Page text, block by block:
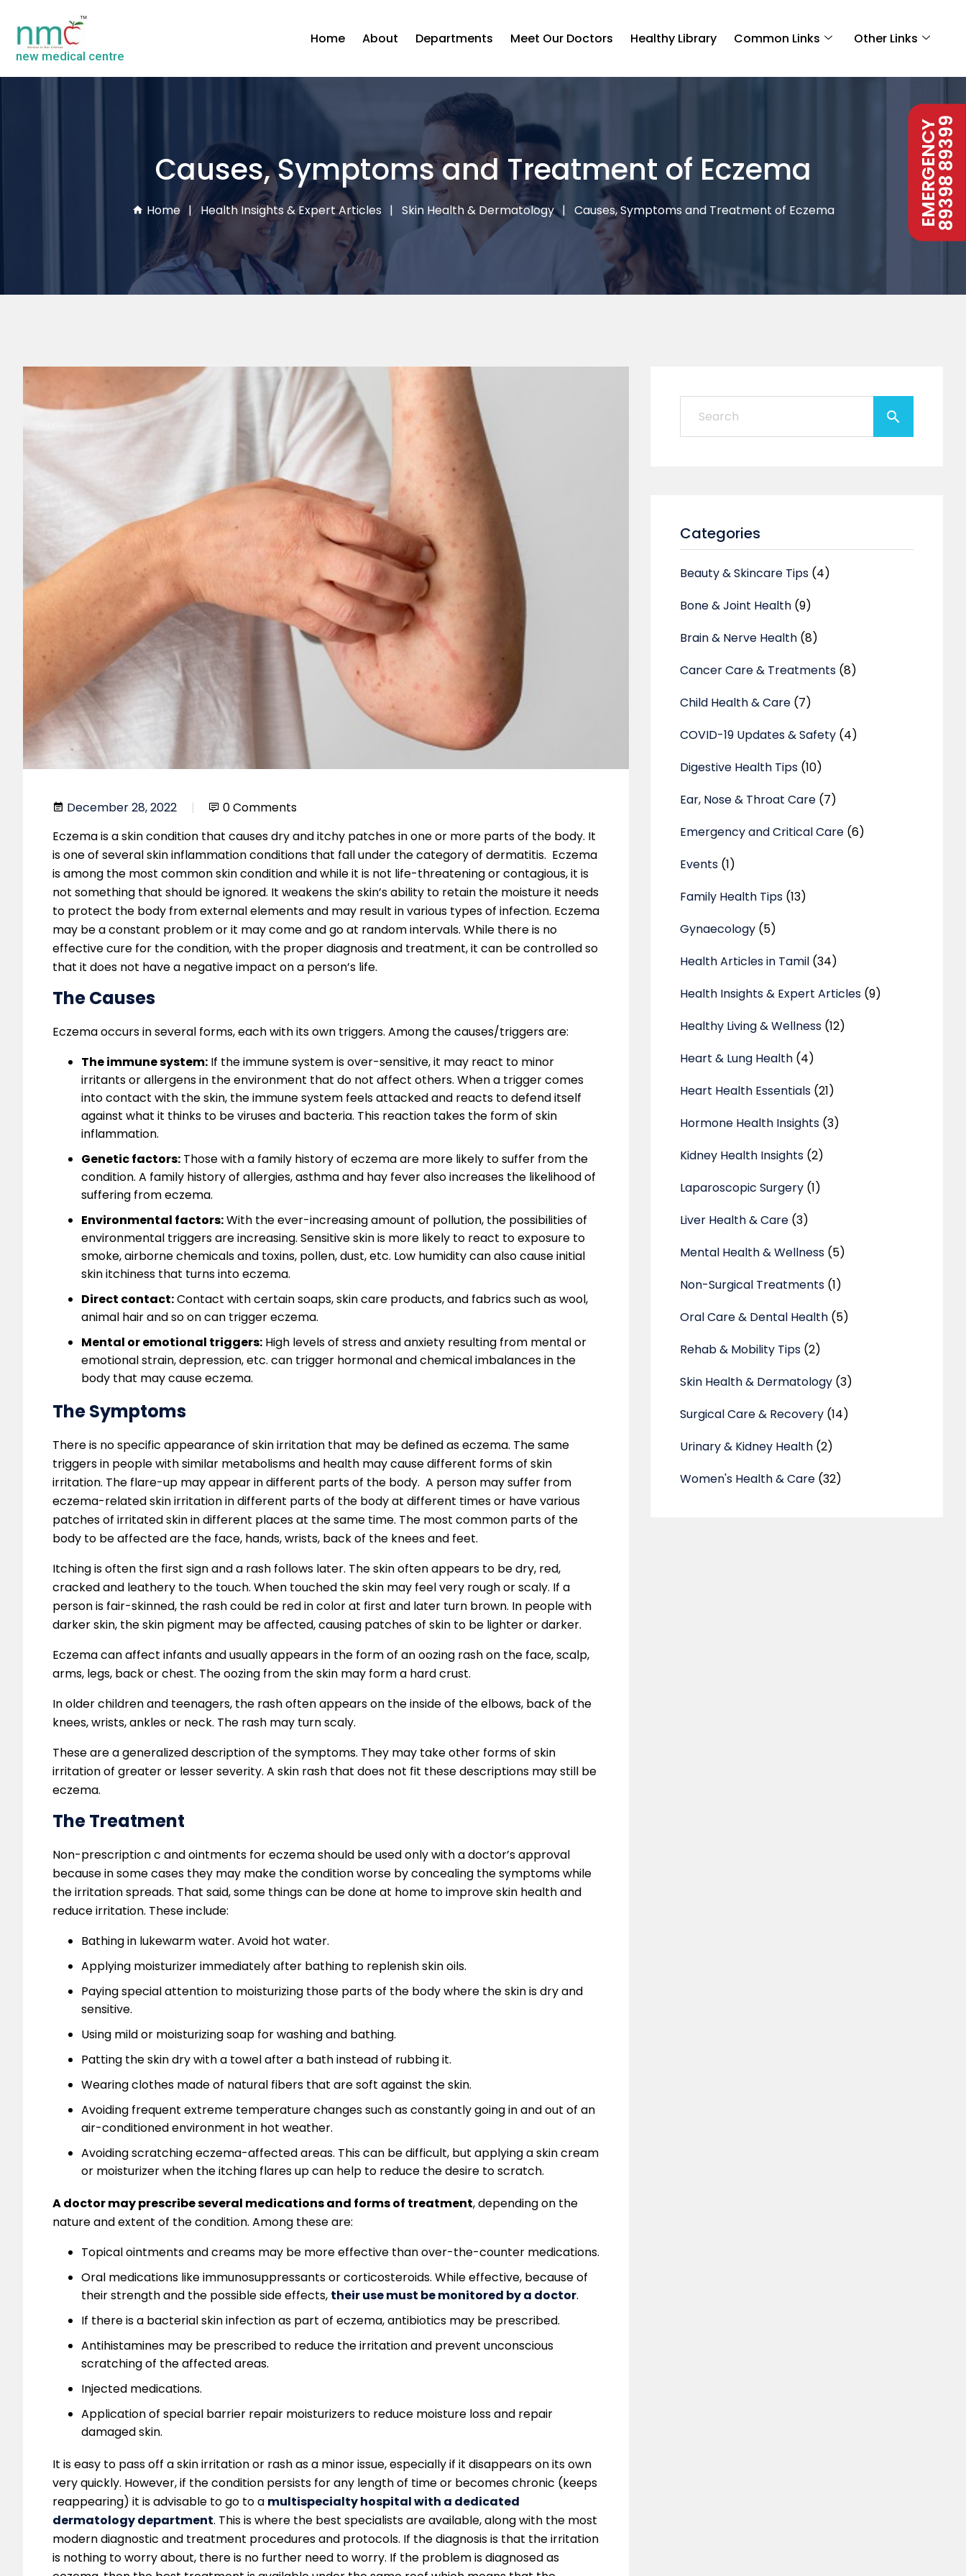
new medical centre
Home About Departments Meet Our Doctors Healthy Library Common Links Other Links
EMERGENCY89398 89399
Causes, Symptoms and Treatment of Eczema
Home Health Insights & Expert Articles Skin Health & Dermatology Causes, Symptoms and Treatment of Eczema
December 28, 2022
0 Comments
Eczema is a skin condition that causes dry and itchy patches in one or more parts of the body. It
is one of several skin inflammation conditions that fall under the category of dermatitis. Eczema
is among the most common skin condition and while it is not life-threatening or contagious, it is
not something that should be ignored. It weakens the skin’s ability to retain the moisture it needs
to protect the body from external elements and may result in various types of infection. Eczema
may be a constant problem or it may come and go at random intervals. While there is no
effective cure for the condition, with the proper diagnosis and treatment, it can be controlled so
that it does not have a negative impact on a person’s life.
The Causes
Eczema occurs in several forms, each with its own triggers. Among the causes/triggers are:
The immune system: If the immune system is over-sensitive, it may react to minor
irritants or allergens in the environment that do not affect others. When a trigger comes
into contact with the skin, the immune system feels attacked and reacts to defend itself
against what it thinks to be viruses and bacteria. This reaction takes the form of skin
inflammation.
Genetic factors: Those with a family history of eczema are more likely to suffer from the
condition. A family history of allergies, asthma and hay fever also increases the likelihood of
suffering from eczema.
Environmental factors:With the ever-increasing amount of pollution, the possibilities of
environmental triggers are increasing. Sensitive skin is more likely to react to exposure to
smoke, airborne chemicals and toxins, pollen, dust, etc. Low humidity can also cause initial
skin itchiness that turns into eczema.
Direct contact:Contact with certain soaps, skin care products, and fabrics such as wool,
animal hair and so on can trigger eczema.
Mental or emotional triggers: High levels of stress and anxiety resulting from mental or
emotional strain, depression, etc. can trigger hormonal and chemical imbalances in the
body that may cause eczema.
The Symptoms
There is no specific appearance of skin irritation that may be defined as eczema. The same
triggers in people with similar metabolisms and health may cause different forms of skin
irritation. The flare-up may appear in different parts of the body. A person may suffer from
eczema-related skin irritation in different parts of the body at different times or have various
patches of irritated skin in different places at the same time. The most common parts of the
body to be affected are the face, hands, wrists, back of the knees and feet.
Itching is often the first sign and a rash follows later. The skin often appears to be dry, red,
cracked and leathery to the touch. When touched the skin may feel very rough or scaly. If a
person is fair-skinned, the rash could be red in color at first and later turn brown. In people with
darker skin, the skin pigment may be affected, causing patches of skin to be lighter or darker.
Eczema can affect infants and usually appears in the form of an oozing rash on the face, scalp,
arms, legs, back or chest. The oozing from the skin may form a hard crust.
In older children and teenagers, the rash often appears on the inside of the elbows, back of the
knees, wrists, ankles or neck. The rash may turn scaly.
These are a generalized description of the symptoms. They may take other forms of skin
irritation of greater or lesser severity. A skin rash that does not fit these descriptions may still be
eczema.
The Treatment
Non-prescription c and ointments for eczema should be used only with a doctor’s approval
because in some cases they may make the condition worse by concealing the symptoms while
the irritation spreads. That said, some things can be done at home to improve skin health and
reduce irritation. These include:
Bathing in lukewarm water. Avoid hot water.
Applying moisturizer immediately after bathing to replenish skin oils.
Paying special attention to moisturizing those parts of the body where the skin is dry and
sensitive.
Using mild or moisturizing soap for washing and bathing.
Patting the skin dry with a towel after a bath instead of rubbing it.
Wearing clothes made of natural fibers that are soft against the skin.
Avoiding frequent extreme temperature changes such as constantly going in and out of an
air-conditioned environment in hot weather.
Avoiding scratching eczema-affected areas. This can be difficult, but applying a skin cream
or moisturizer when the itching flares up can help to reduce the desire to scratch.
A doctor may prescribe several medications and forms of treatment, depending on the
nature and extent of the condition. Among these are:
Topical ointments and creams may be more effective than over-the-counter medications.
Oral medications like immunosuppressants or corticosteroids. While effective, because of
their strength and the possible side effects, their use must be monitored by a doctor.
If there is a bacterial skin infection as part of eczema, antibiotics may be prescribed.
Antihistamines may be prescribed to reduce the irritation and prevent unconscious
scratching of the affected areas.
Injected medications.
Application of special barrier repair moisturizers to reduce moisture loss and repair
damaged skin.
It is easy to pass off a skin irritation or rash as a minor issue, especially if it disappears on its own
very quickly. However, if the condition persists for any length of time or becomes chronic (keeps
reappearing) it is advisable to go to a multispecialty hospital with a dedicated
dermatology department. This is where the best specialists are available, along with the most
modern diagnostic and treatment procedures and protocols. If the diagnosis is that the irritation
is nothing to worry about, there is no further need to worry. If the problem is diagnosed as
Categories
Beauty & Skincare Tips (4)
Bone & Joint Health (9)
Brain & Nerve Health (8)
Cancer Care & Treatments (8)
Child Health & Care (7)
COVID-19 Updates & Safety (4)
Digestive Health Tips (10)
Ear, Nose & Throat Care (7)
Emergency and Critical Care (6)
Events (1)
Family Health Tips (13)
Gynaecology (5)
Health Articles in Tamil (34)
Health Insights & Expert Articles (9)
Healthy Living & Wellness (12)
Heart & Lung Health (4)
Heart Health Essentials (21)
Hormone Health Insights (3)
Kidney Health Insights (2)
Laparoscopic Surgery (1)
Liver Health & Care (3)
Mental Health & Wellness (5)
Non-Surgical Treatments (1)
Oral Care & Dental Health (5)
Rehab & Mobility Tips (2)
Skin Health & Dermatology (3)
Surgical Care & Recovery (14)
Urinary & Kidney Health (2)
Women's Health & Care (32)